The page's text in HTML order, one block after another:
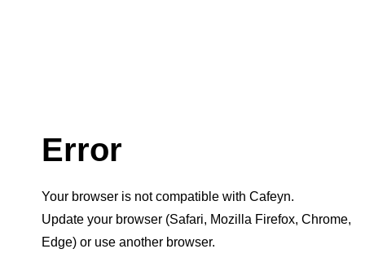
Error
Your browser is not compatible with Cafeyn.
Update your browser (Safari, Mozilla Firefox, Chrome,
Edge) or use another browser.